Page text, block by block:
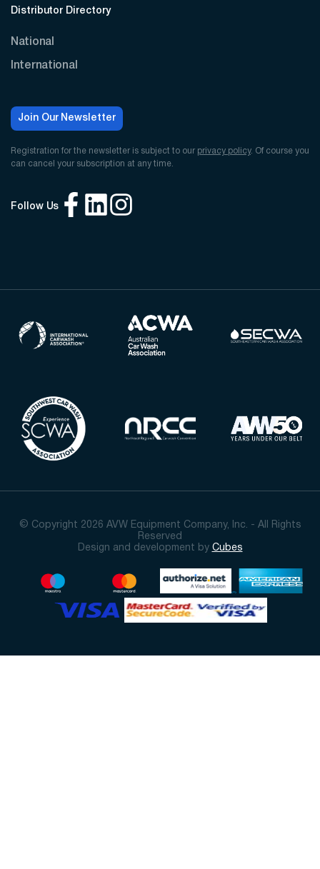
Distributor Directory
National
International
Join Our Newsletter
Registration for the newsletter is subject to our privacy policy. Of course you
can cancel your subscription at any time.
Follow Us
© Copyright 2026 AVW Equipment Company, Inc. - All Rights
Reserved
Design and development by Cubes